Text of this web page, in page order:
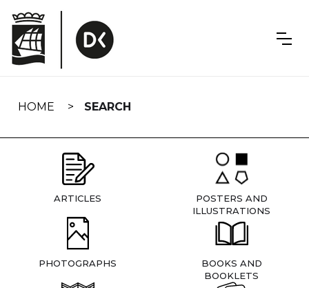
navigation
HOME SEARCH
ARTICLES
POSTERS AND
ILLUSTRATIONS
PHOTOGRAPHS
BOOKS AND
BOOKLETS